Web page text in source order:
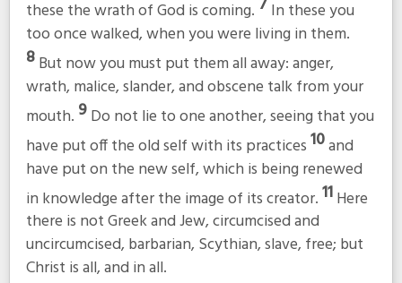
these the wrath of God is coming.
In these you
too once walked, when you were living in them.
8But now you must put them all away: anger,
wrath, malice, slander, and obscene talk from your
mouth. 9Do not lie to one another, seeing that you
have put off the old self with its practices10and
have put on the new self, which is being renewed
in knowledge after the image of its creator.11Here
there is not Greek and Jew, circumcised and
uncircumcised, barbarian, Scythian, slave, free; but
Christ is all, and in all.